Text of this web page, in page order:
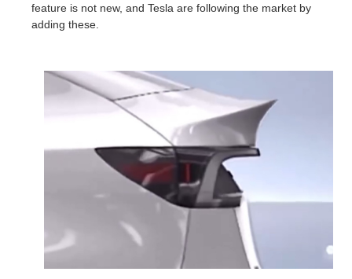
feature is not new, and Tesla are following the market by
adding these.